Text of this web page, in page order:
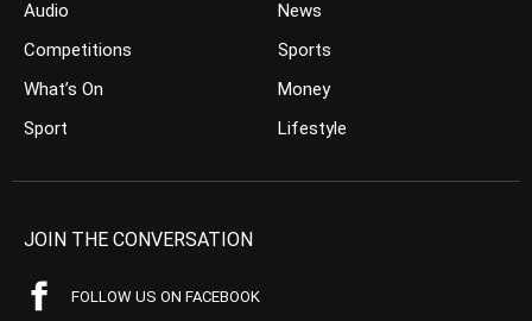
Audio
Competitions
What’s On
Sport
News
Sports
Money
Lifestyle
JOIN THE CONVERSATION
FOLLOW US ON FACEBOOK